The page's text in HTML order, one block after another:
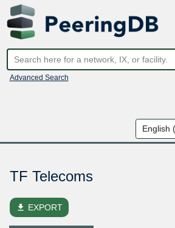
Advanced Search
TF Telecoms
file_download EXPORT